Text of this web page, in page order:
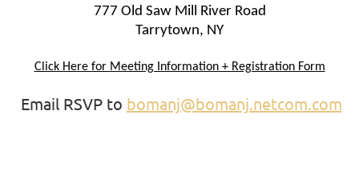
777 Old Saw Mill River Road
Tarrytown, NY
Click Here for Meeting Information + Registration Form
Email RSVP to bomanj@bomanj.netcom.com